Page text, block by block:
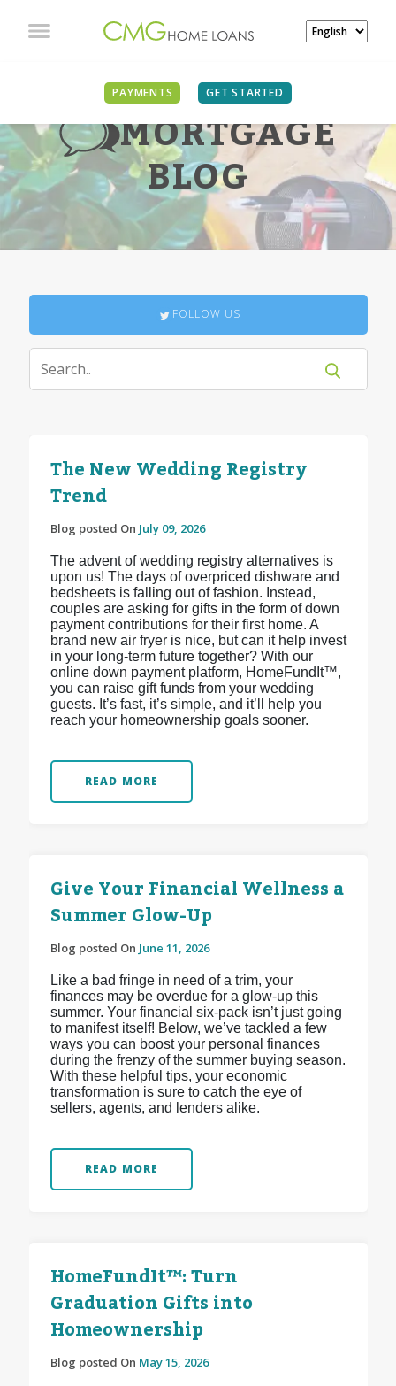
PAYMENTS GET STARTED
MORTGAGE
BLOG
FOLLOW US
The New Wedding Registry
Trend
Blog posted On July 09, 2026
The advent of wedding registry alternatives is
upon us! The days of overpriced dishware and
bedsheets is falling out of fashion. Instead,
couples are asking for gifts in the form of down
payment contributions for their first home. A
brand new air fryer is nice, but can it help invest
in your long-term future together? With our
online down payment platform, HomeFundIt™,
you can raise gift funds from your wedding
guests. It’s fast, it’s simple, and it’ll help you
reach your homeownership goals sooner.
READ MORE
Give Your Financial Wellness a
Summer Glow-Up
Blog posted On June 11, 2026
Like a bad fringe in need of a trim, your
finances may be overdue for a glow-up this
summer. Your financial six-pack isn’t just going
to manifest itself! Below, we’ve tackled a few
ways you can boost your personal finances
during the frenzy of the summer buying season.
With these helpful tips, your economic
transformation is sure to catch the eye of
sellers, agents, and lenders alike.
READ MORE
HomeFundIt™: Turn
Graduation Gifts into
Homeownership
Blog posted On May 15, 2026